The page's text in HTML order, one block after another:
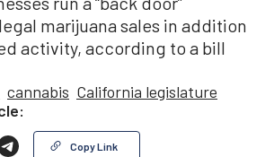
marijuana sales in addition
activity, according to a bill
cannabis California legislature
Copy Link